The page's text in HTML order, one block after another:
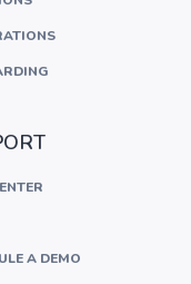
A DEMO